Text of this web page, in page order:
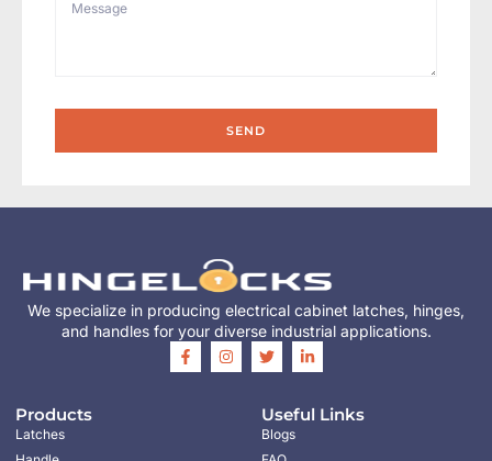
SEND
We specialize in producing electrical cabinet latches, hinges,
and handles for your diverse industrial applications.
Products
Latches
Useful Links
Blogs